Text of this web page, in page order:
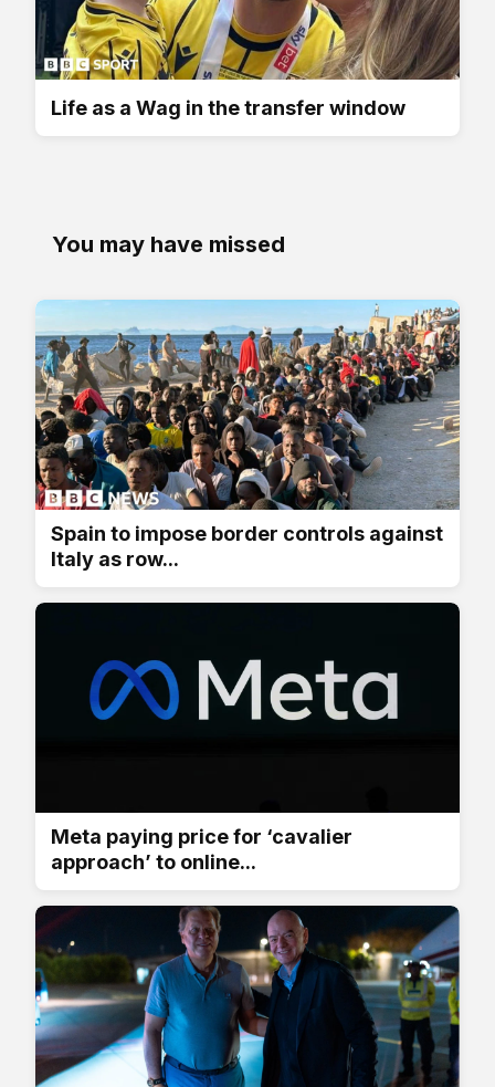
Life as a Wag in the transfer window
You may have missed
Spain to impose border controls against
Italy as row...
Meta paying price for ‘cavalier
approach’ to online...